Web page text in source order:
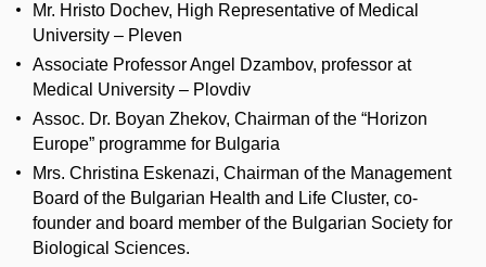
Mr. Hristo Dochev, High Representative of Medical
University – Pleven
Associate Professor Angel Dzambov, professor at
Medical University – Plovdiv
Assoc. Dr. Boyan Zhekov, Chairman of the “Horizon
Europe” programme for Bulgaria
Mrs. Christina Eskenazi, Chairman of the Management
Board of the Bulgarian Health and Life Cluster, co-
founder and board member of the Bulgarian Society for
Biological Sciences.